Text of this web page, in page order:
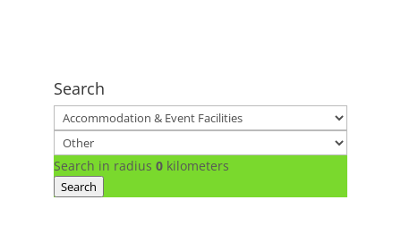
Search
Search in radius 0 kilometers
Search